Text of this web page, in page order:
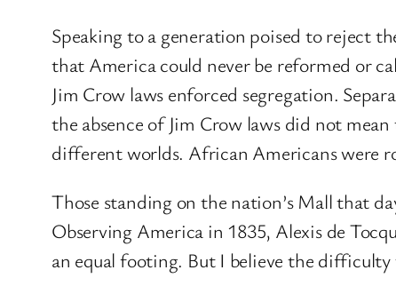
Speaking to a generation poised to reject
that America could never be reformed or
Jim Crow laws enforced segregation.
the absence of Jim Crow laws did not
different worlds. African Americans were
Those standing on the nation’s Mall that
Observing America in 1835, Alexis de
an equal footing. But I believe the